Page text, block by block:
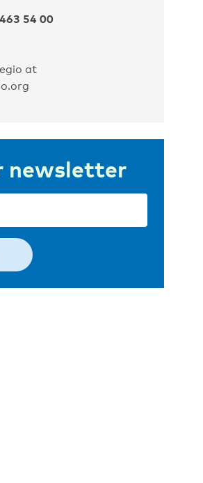
54 00
at
newsletter